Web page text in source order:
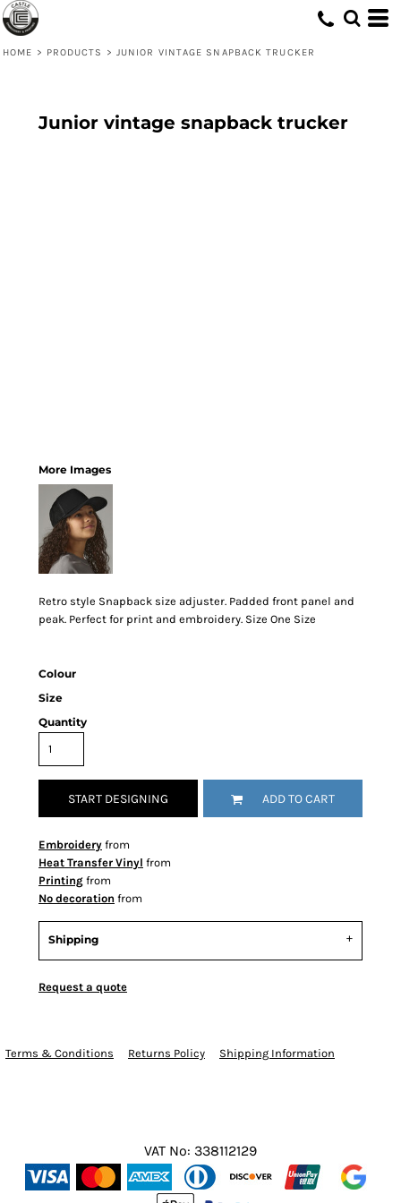
HOME > PRODUCTS > JUNIOR VINTAGE SNAPBACK TRUCKER
Junior vintage snapback trucker
More Images
Retro style Snapback size adjuster. Padded front panel and
peak. Perfect for print and embroidery. Size One Size
Colour
Size
Quantity
START DESIGNING ADD TO CART
Embroidery from
Heat Transfer Vinyl from
Printing from
No decoration from
Shipping
Request a quote
Terms & Conditions Returns Policy Shipping Information
VAT No: 338112129